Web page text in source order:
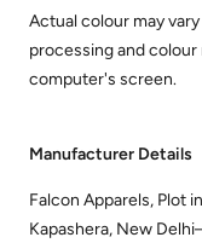
Actual colour may
processing and
computer's screen.
Manufacturer Details
Falcon Apparels, Plot
Kapashera, New